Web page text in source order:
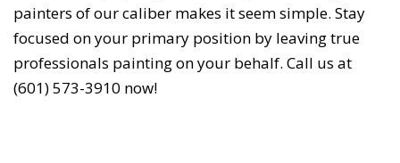
painters of our caliber makes it seem simple. Stay
focused on your primary position by leaving true
professionals painting on your behalf. Call us at
(601) 573-3910 now!